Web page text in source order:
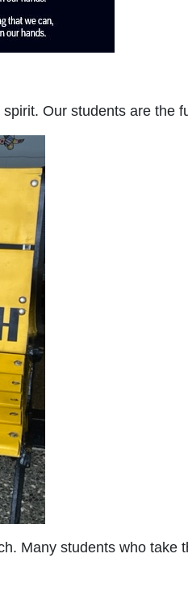
Our students are the
Many students who take